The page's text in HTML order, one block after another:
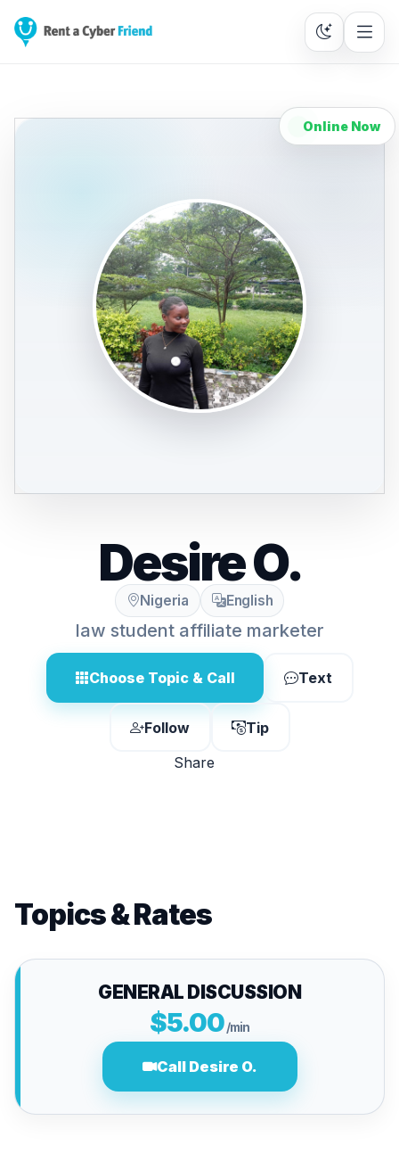
Online Now
Desire O.
Nigeria English
law student affiliate marketer
Choose Topic & Call Text
Follow
Tip
Share
Topics & Rates
GENERAL DISCUSSION
$5.00/min
Call Desire O.